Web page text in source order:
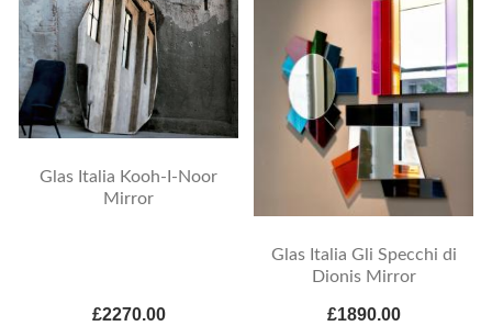
Glas Italia Kooh-I-Noor
Mirror
£2270.00
Glas Italia Gli Specchi di
Dionis Mirror
£1890.00